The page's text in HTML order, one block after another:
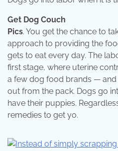
Get Dog Couch
Pics. You get the chance to
approach to providing the
gets to eat every day. The
first stage, where uterine
a few dog food brands —
out from the pack. Dogs go
have their puppies.
remedies to get yo.